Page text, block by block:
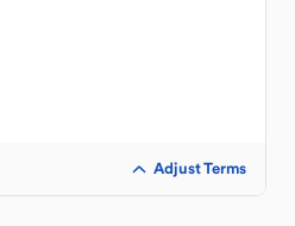
Adjust Terms